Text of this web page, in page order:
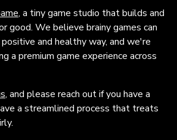
, a tiny game studio that builds and
good. We believe brainy games can
and healthy way, and we're
a premium game experience across
, and please reach out if you have a
a streamlined process that treats